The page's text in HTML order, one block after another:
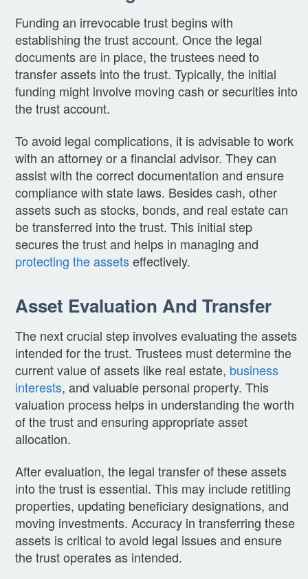
Funding an irrevocable trust begins with
establishing the trust account. Once the legal
documents are in place, the trustees need to
transfer assets into the trust. Typically, the initial
funding might involve moving cash or securities into
the trust account.
To avoid legal complications, it is advisable to work
with an attorney or a financial advisor. They can
assist with the correct documentation and ensure
compliance with state laws. Besides cash, other
assets such as stocks, bonds, and real estate can
be transferred into the trust. This initial step
secures the trust and helps in managing and
protecting the assetseffectively.
Asset Evaluation And Transfer
The next crucial step involves evaluating the assets
intended for the trust. Trustees must determine the
current value of assets like real estate, business
interests, and valuable personal property. This
valuation process helps in understanding the worth
of the trust and ensuring appropriate asset
allocation.
After evaluation, the legal transfer of these assets
into the trust is essential. This may include retitling
properties, updating beneficiary designations, and
moving investments. Accuracy in transferring these
assets is critical to avoid legal issues and ensure
the trust operates as intended.